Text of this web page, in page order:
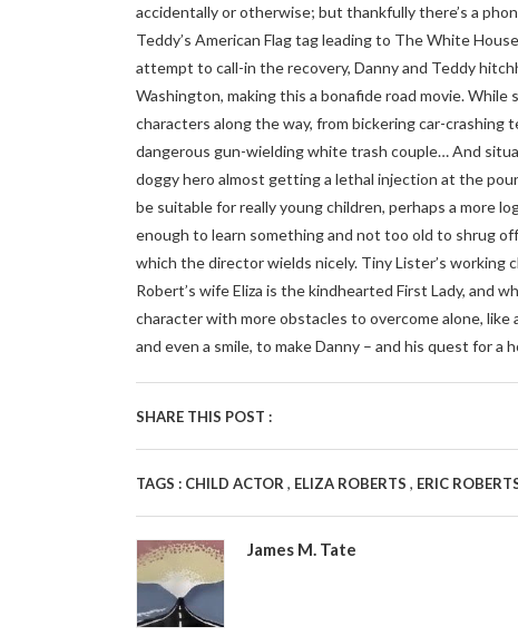
accidentally or otherwise; but thankfully there’s a
Teddy’s American Flag tag leading to The White
attempt to call-in the recovery, Danny and Teddy
Washington, making this a bonafide road movie. While
characters along the way, from bickering car-crashing
dangerous gun-wielding white trash couple… And
doggy hero almost getting a lethal injection at the
be suitable for really young children, perhaps a more
enough to learn something and not too old to shrug
which the director wields nicely. Tiny Lister’s working
Robert’s wife Eliza is the kindhearted First Lady, and
character with more obstacles to overcome alone,
and even a smile, to make Danny – and his quest for a
SHARE THIS POST :
TAGS : CHILD ACTOR , ELIZA ROBERTS , ERIC
James M. Tate